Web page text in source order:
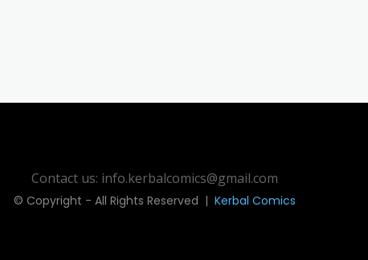
Contact us: info.kerbalcomics@gmail.com
© Copyright - All Rights Reserved | Kerbal Comics